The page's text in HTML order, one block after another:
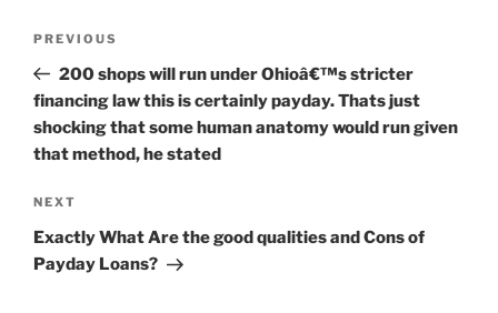
Previous
Post
PREVIOUS
200 shops will run under Ohioâ€™s stricter
financing law this is certainly payday. Thats just
shocking that some human anatomy would run given
that method, he stated
Next
Post
NEXT
Exactly What Are the good qualities and Cons of
Payday Loans?